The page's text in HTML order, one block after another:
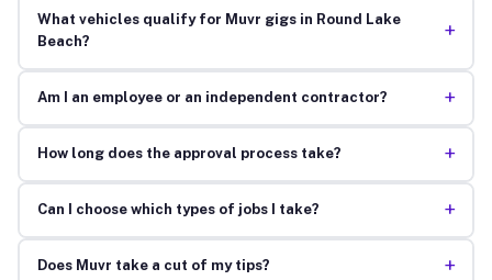
What vehicles qualify for Muvr gigs in Round Lake
Beach?
+
Am I an employee or an independent contractor? +
How long does the approval process take? +
Can I choose which types of jobs I take? +
Does Muvr take a cut of my tips? +